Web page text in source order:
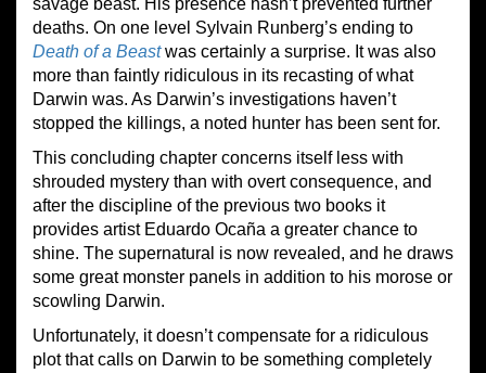
savage beast. His presence hasn’t prevented further
deaths. On one level Sylvain Runberg’s ending to
Death of a Beastwas certainly a surprise. It was also
more than faintly ridiculous in its recasting of what
Darwin was. As Darwin’s investigations haven’t
stopped the killings, a noted hunter has been sent for.
This concluding chapter concerns itself less with
shrouded mystery than with overt consequence, and
after the discipline of the previous two books it
provides artist Eduardo Ocaña a greater chance to
shine. The supernatural is now revealed, and he draws
some great monster panels in addition to his morose or
scowling Darwin.
Unfortunately, it doesn’t compensate for a ridiculous
plot that calls on Darwin to be something completely